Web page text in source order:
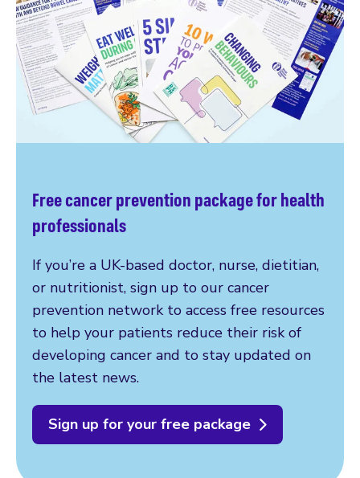
Free cancer prevention package for health
professionals
If you’re a UK-based doctor, nurse, dietitian,
or nutritionist, sign up to our cancer
prevention network to access free resources
to help your patients reduce their risk of
developing cancer and to stay updated on
the latest news.
Sign up for your free package